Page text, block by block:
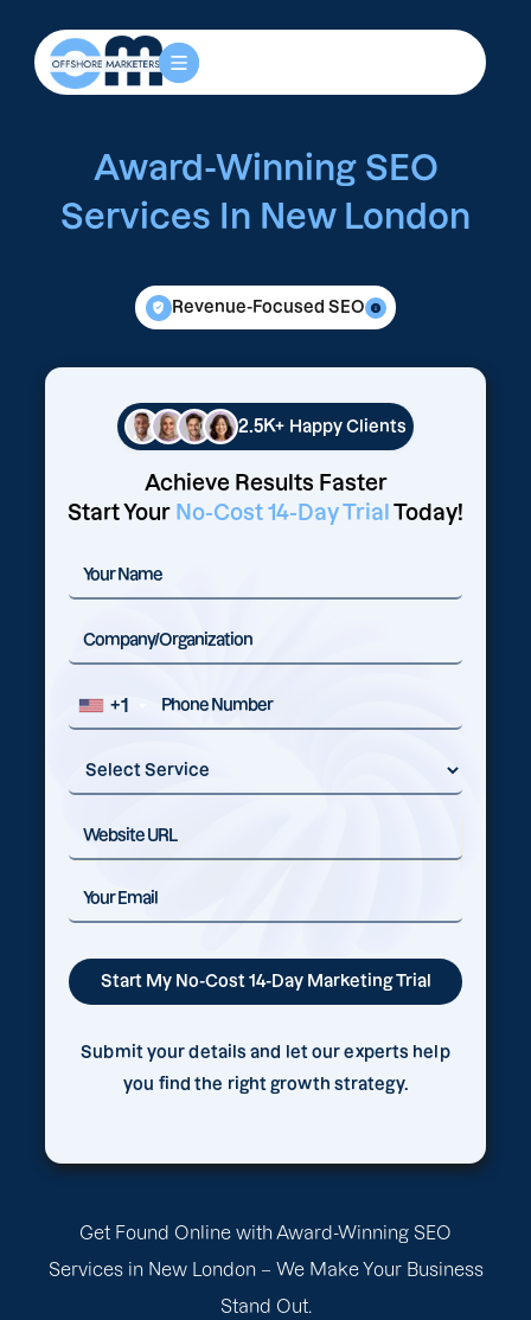
Get Found Online with Award-Winning SEO
Services in New London – We Make Your Business
Stand Out.
Award-Winning SEO
Services In New London
Revenue-Focused SEO
2.5K+ Happy Clients
Achieve Results Faster
Start Your No-Cost 14-Day Trial Today!
+1
Submit your details and let our experts help
you find the right growth strategy.